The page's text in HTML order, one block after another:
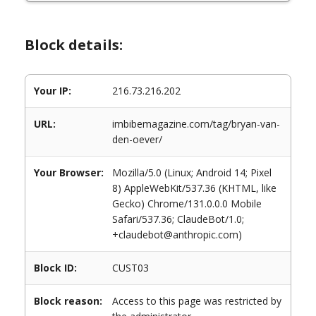
Block details:
Your IP: 216.73.216.202
URL:
imbibemagazine.com/tag/bryan-van-
den-oever/
Your Browser:
Mozilla/5.0 (Linux; Android 14; Pixel
8) AppleWebKit/537.36 (KHTML, like
Gecko) Chrome/131.0.0.0 Mobile
Safari/537.36; ClaudeBot/1.0;
+claudebot@anthropic.com)
Block ID: CUST03
Block reason:
Access to this page was restricted by